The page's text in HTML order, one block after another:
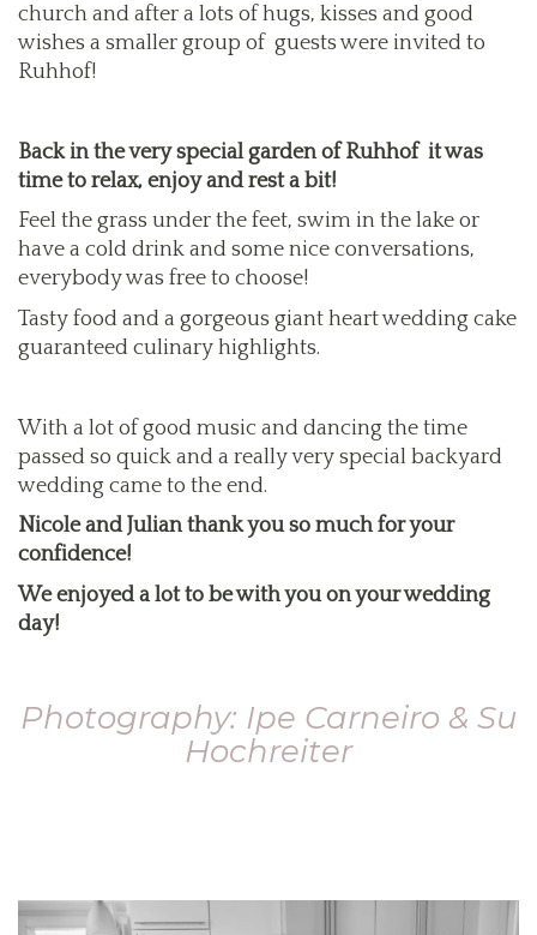
church and after a lots of hugs, kisses and good
wishes a smaller group of guests were invited to
Ruhhof!
Back in the very special garden of Ruhhof it was
time to relax, enjoy and rest a bit!
Feel the grass under the feet, swim in the lake or
have a cold drink and some nice conversations,
everybody was free to choose!
Tasty food and a gorgeous giant heart wedding cake
guaranteed culinary highlights.
With a lot of good music and dancing the time
passed so quick and a really very special backyard
wedding came to the end.
Nicole and Julian thank you so much for your
confidence!
We enjoyed a lot to be with you on your wedding
day!
Photography: Ipe Carneiro & Su
Hochreiter